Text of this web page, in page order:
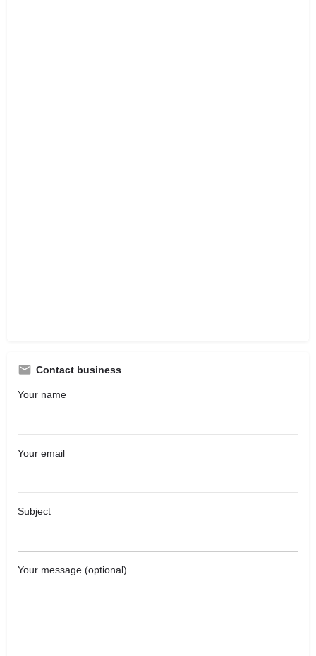
Contact business
Your name
Your email
Subject
Your message (optional)